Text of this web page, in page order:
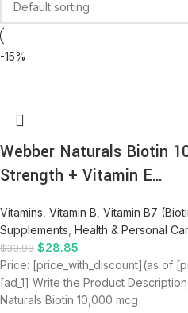
-15%
Webber Naturals Biotin
Strength + Vitamin E…
Vitamins Vitamin B Vitamin B7
Supplements Health & Personal
$33.98 $28.85
Price: [price_with_discount](as of
[ad_1] Write the Product
Naturals Biotin 10,000 mcg